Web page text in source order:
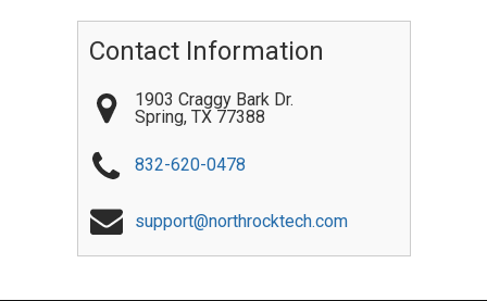
Contact Information
1903 Craggy Bark Dr.
Spring, TX 77388
832-620-0478
support@northrocktech.com